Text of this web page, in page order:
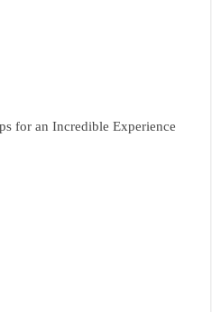
for an Incredible Experience